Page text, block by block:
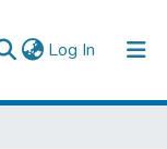
Log In (current)